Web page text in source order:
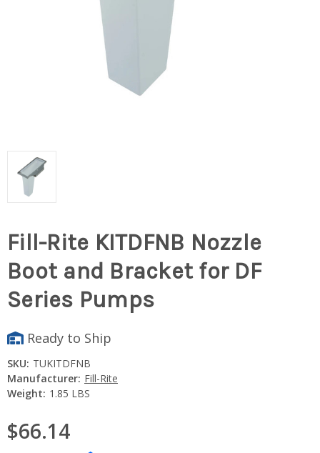
Fill-Rite KITDFNB Nozzle
Boot and Bracket for DF
Series Pumps
Ready to Ship
SKU: TUKITDFNB
Manufacturer: Fill-Rite
Weight: 1.85 LBS
$66.14